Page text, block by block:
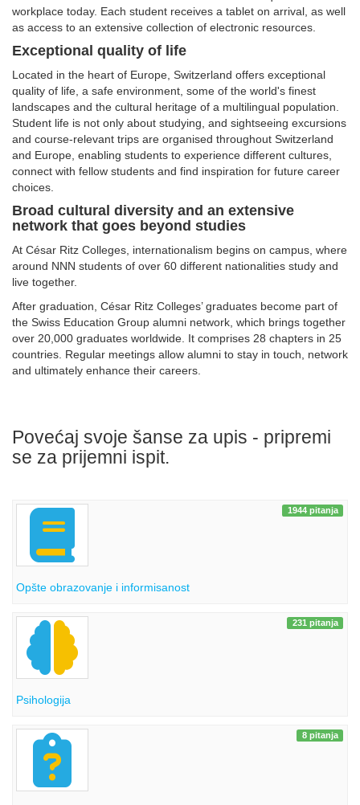
workplace today. Each student receives a tablet on arrival, as well
as access to an extensive collection of electronic resources.
Exceptional quality of life
Located in the heart of Europe, Switzerland offers exceptional
quality of life, a safe environment, some of the world's finest
landscapes and the cultural heritage of a multilingual population.
Student life is not only about studying, and sightseeing excursions
and course-relevant trips are organised throughout Switzerland
and Europe, enabling students to experience different cultures,
connect with fellow students and find inspiration for future career
choices.
Broad cultural diversity and an extensive
network that goes beyond studies
At César Ritz Colleges, internationalism begins on campus, where
around NNN students of over 60 different nationalities study and
live together.
After graduation, César Ritz Colleges’ graduates become part of
the Swiss Education Group alumni network, which brings together
over 20,000 graduates worldwide. It comprises 28 chapters in 25
countries. Regular meetings allow alumni to stay in touch, network
and ultimately enhance their careers.
Povećaj svoje šanse za upis - pripremi
se za prijemni ispit.
1944 pitanja
Opšte obrazovanje i informisanost
231 pitanja
Psihologija
8 pitanja